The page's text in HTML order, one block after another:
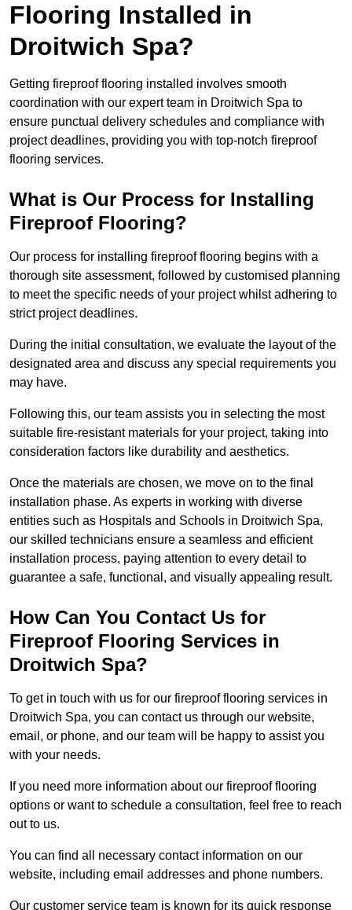
Flooring Installed in
Droitwich Spa?
Getting fireproof flooring installed involves smooth
coordination with our expert team in Droitwich Spa to
ensure punctual delivery schedules and compliance with
project deadlines, providing you with top-notch fireproof
flooring services.
What is Our Process for Installing
Fireproof Flooring?
Our process for installing fireproof flooring begins with a
thorough site assessment, followed by customised planning
to meet the specific needs of your project whilst adhering to
strict project deadlines.
During the initial consultation, we evaluate the layout of the
designated area and discuss any special requirements you
may have.
Following this, our team assists you in selecting the most
suitable fire-resistant materials for your project, taking into
consideration factors like durability and aesthetics.
Once the materials are chosen, we move on to the final
installation phase. As experts in working with diverse
entities such as Hospitals and Schools in Droitwich Spa,
our skilled technicians ensure a seamless and efficient
installation process, paying attention to every detail to
guarantee a safe, functional, and visually appealing result.
How Can You Contact Us for
Fireproof Flooring Services in
Droitwich Spa?
To get in touch with us for our fireproof flooring services in
Droitwich Spa, you can contact us through our website,
email, or phone, and our team will be happy to assist you
with your needs.
If you need more information about our fireproof flooring
options or want to schedule a consultation, feel free to reach
out to us.
You can find all necessary contact information on our
website, including email addresses and phone numbers.
Our customer service team is known for its quick response